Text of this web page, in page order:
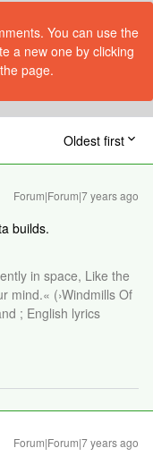
You can use the
a new one by clicking
page.
Oldest first
Forum|Forum|7 years ago
builds.
in space, Like the
mind.« (›Windmills Of
; English lyrics
Forum|Forum|7 years ago